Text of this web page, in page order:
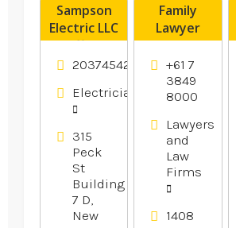
Sampson
Electric LLC
Offers
Reliable
Electrical
Services in
Branford
CT
2037454246
Electricians
315
Peck
St
Building
7 D,
New
Family
Lawyer
Wishart
QLD
+61 7
3849
8000
Lawyers
and
Law
Firms
1408